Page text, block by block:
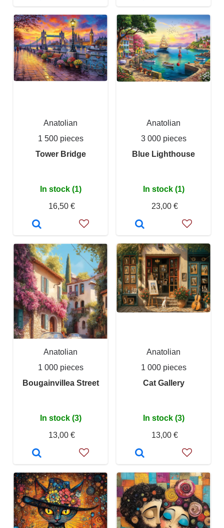
Anatolian
1 500 pieces
Tower Bridge
In stock (1)
16,50 €
Anatolian
3 000 pieces
Blue Lighthouse
In stock (1)
23,00 €
Anatolian
1 000 pieces
Bougainvillea Street
In stock (3)
13,00 €
Anatolian
1 000 pieces
Cat Gallery
In stock (3)
13,00 €